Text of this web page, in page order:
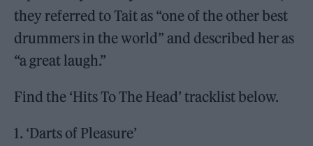
they referred to Tait as “one of the other best
drummers in the world” and described her as
“a great laugh.”
Find the ‘Hits To The Head’ tracklist below.
1. ‘Darts of Pleasure’